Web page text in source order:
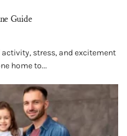
Guide
stress, and excitement
home to...